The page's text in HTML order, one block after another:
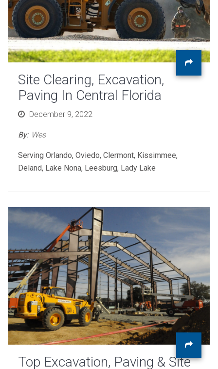
Site Clearing, Excavation,
Paving In Central Florida
PostedDecember 9, 2022
By: Wes
Serving Orlando, Oviedo, Clermont, Kissimmee,
Deland, Lake Nona, Leesburg, Lady Lake
Top Excavation, Paving & Site